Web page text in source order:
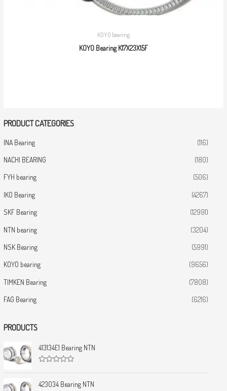
PRODUCT CATEGORIES
INA Bearing (116)
NACHI BEARING (180)
FYH bearing (506)
IKO Bearing (4267)
SKF Bearing (12991)
NTN bearing (3204)
NSK Bearing (5991)
KOYO bearing (9656)
TIMKEN Bearing (7808)
FAG Bearing (6216)
PRODUCTS
413134E1 Bearing NTN
a
t
e
423034 Bearing NTN
KOYO bearing
KOYO Bearing K17X23X15F